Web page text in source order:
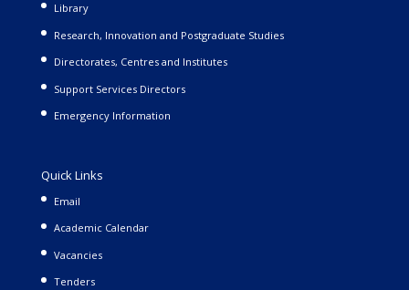
Library
Research, Innovation and Postgraduate Studies
Directorates, Centres and Institutes
Support Services Directors
Emergency Information
Quick Links
Email
Academic Calendar
Vacancies
Tenders